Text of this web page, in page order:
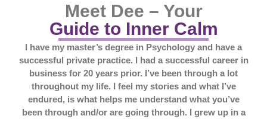
Meet Dee – Your
Guide to Inner Calm
I have my master’s degree in Psychology and have a
successful private practice. I had a successful career in
business for 20 years prior. I’ve been through a lot
throughout my life. I feel my stories and what I’ve
endured, is what helps me understand what you’ve
been through and/or are going through. I grew up in a